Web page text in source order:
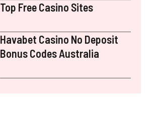
Top Free Casino Sites
Havabet Casino No Deposit
Bonus Codes Australia